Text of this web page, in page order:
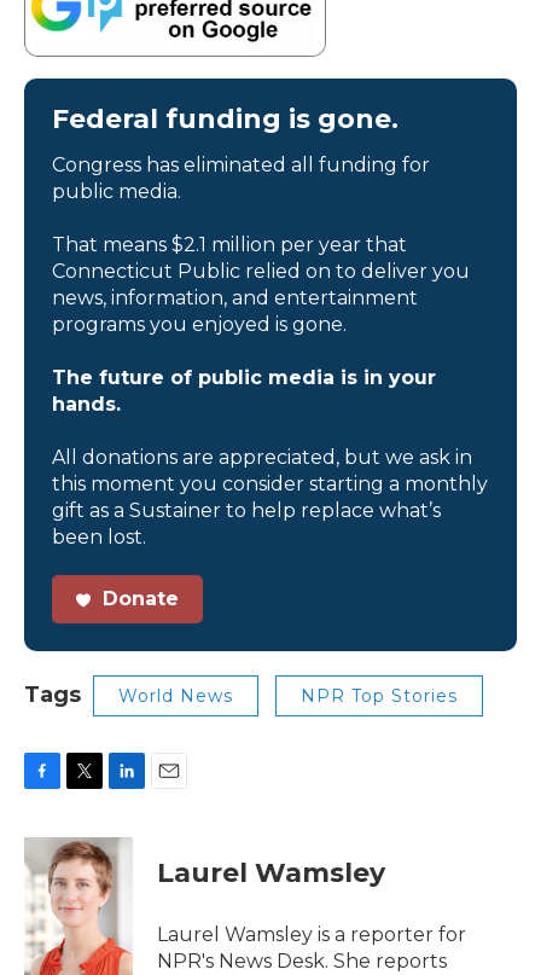
Federal funding is gone.
Congress has eliminated all funding for
public media.
That means $2.1 million per year that
Connecticut Public relied on to deliver you
news, information, and entertainment
programs you enjoyed is gone.
The future of public media is in your
hands.
All donations are appreciated, but we ask in
this moment you consider starting a monthly
gift as a Sustainer to help replace what’s
been lost.
Donate
Tags World News NPR Top Stories
c
e
b
o
o
k
i
t
t
e
r
n
k
e
d
n
Laurel Wamsley
Laurel Wamsley is a reporter for
NPR's News Desk. She reports